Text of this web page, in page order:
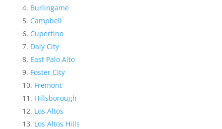
Burlingame
Campbell
Cupertino
Daly City
East Palo Alto
Foster City
Fremont
Hillsborough
Los Altos
Los Altos Hills